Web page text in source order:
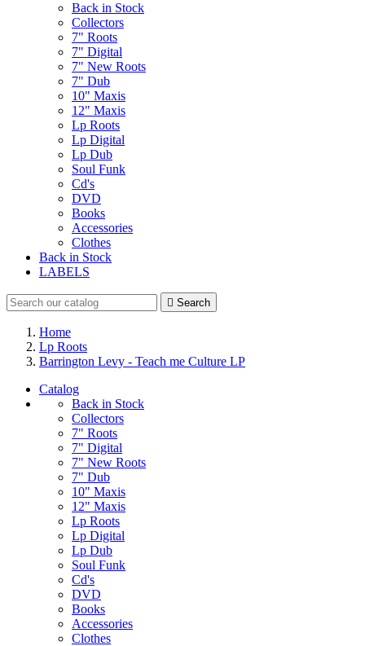
Back in Stock
Collectors
7" Roots
7" Digital
7" New Roots
7" Dub
10" Maxis
12" Maxis
Lp Roots
Lp Digital
Lp Dub
Soul Funk
Cd's
DVD
Books
Accessories
Clothes
Back in Stock
LABELS
 Search
Home
Lp Roots
Barrington Levy - Teach me Culture LP
Catalog
Back in Stock
Collectors
7" Roots
7" Digital
7" New Roots
7" Dub
10" Maxis
12" Maxis
Lp Roots
Lp Digital
Lp Dub
Soul Funk
Cd's
DVD
Books
Accessories
Clothes